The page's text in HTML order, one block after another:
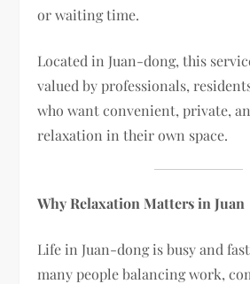
or waiting time.
Located in Juan-dong, this
valued by professionals,
who want convenient, private,
relaxation in their own space.
Why Relaxation Matters in Juan
Life in Juan-dong is busy and
many people balancing work,